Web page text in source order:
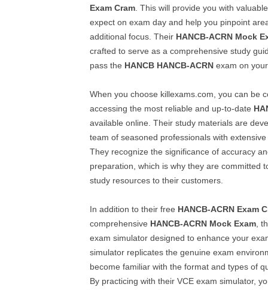
Exam Cram . This will provide you with
expect on exam day and help you pinpoint
additional focus. Their HANCB-ACRN Mock
crafted to serve as a comprehensive study
pass the HANCB HANCB-ACRN exam on
When you choose killexams.com, you can be
accessing the most reliable and up-to-date
available online. Their study materials are
team of seasoned professionals with
They recognize the significance of accuracy
preparation, which is why they are committed
study resources to their customers.
In addition to their free HANCB-ACRN Exam
comprehensive HANCB-ACRN Mock Exam ,
exam simulator designed to enhance your
simulator replicates the genuine exam
become familiar with the format and types of
By practicing with their VCE exam simulator,